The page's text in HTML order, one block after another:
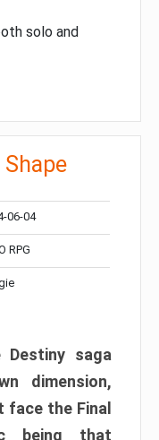
solo and
06-04
RPG
saga
dimension,
face the Final
being that